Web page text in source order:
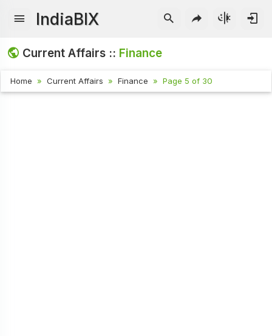
IndiaBIX
Current Affairs :: Finance
Home Current Affairs Finance Page 5 of 30